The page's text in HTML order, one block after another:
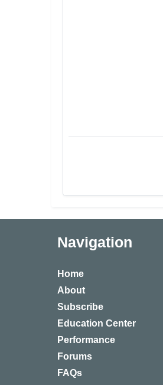
Navigation
Home
About
Subscribe
Education Center
Performance
Forums
FAQs